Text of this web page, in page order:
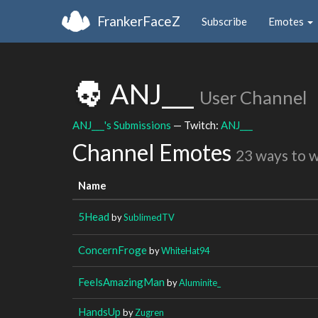
FrankerFaceZ Subscribe Emotes
ANJ___ User Channel
ANJ___'s Submissions — Twitch: ANJ___
Channel Emotes 23 ways to
Name
5Head bySublimedTV
ConcernFrogebyWhiteHat94
FeelsAmazingMan byAluminite_
HandsUp byZugren